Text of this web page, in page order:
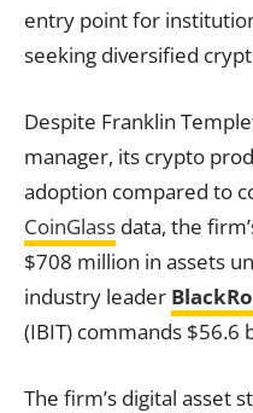
entry point for
seeking diversified
Despite Franklin
manager, its crypto
adoption compared to
CoinGlass data, the
$708 million in assets
industry leader
(IBIT) commands $56.6
The firm’s digital asset